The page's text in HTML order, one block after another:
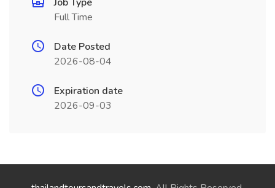
Full Time
Date Posted
2026-08-04
Expiration date
2026-09-03